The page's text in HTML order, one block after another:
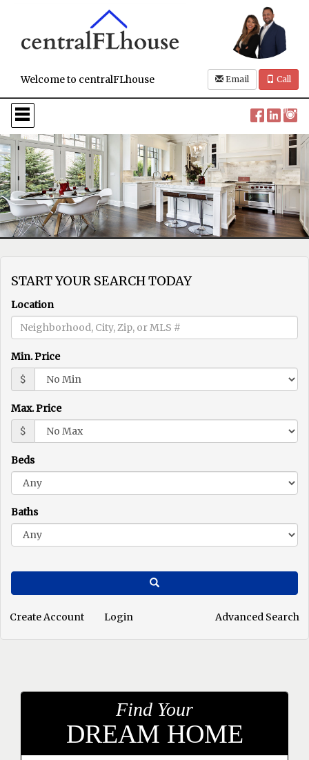
Welcome to centralFLhouse Email Call
Press
'ALT'
+
'M'
to
access
the
Navigational
Menu.
Then
use
the
to
through
the
menu
items.
START YOUR SEARCH TODAY
Location
Min. Price
$
Max. Price
$
Beds
Baths
Search
Create Account Login Advanced Search
Find Your
DREAM HOME